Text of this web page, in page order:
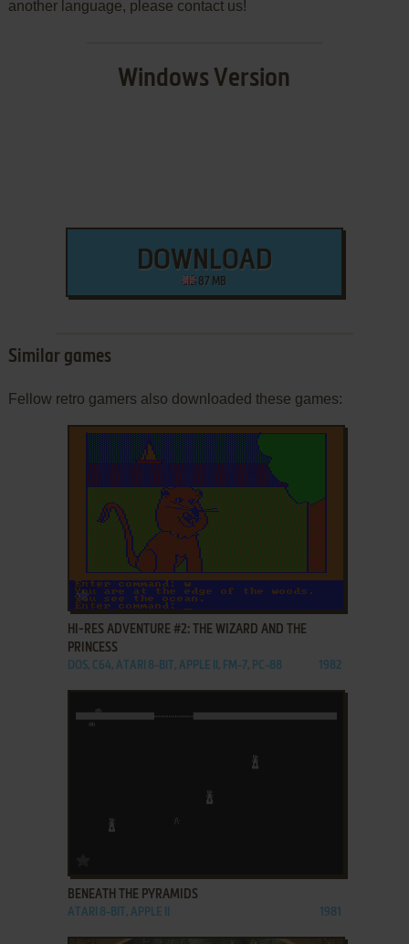
another language, please contact us!
Windows Version
DOWNLOAD
87 MB
Similar games
Fellow retro gamers also downloaded these games:
ADD TO FAVORITES
HI-RES ADVENTURE #2: THE WIZARD AND THE
PRINCESS
DOS, C64, ATARI 8-BIT, APPLE II, FM-7, PC-88 1982
BENEATH THE PYRAMIDS
ATARI 8-BIT, APPLE II 1981